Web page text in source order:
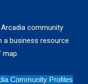
community
a business resource
map.
Community Profiles